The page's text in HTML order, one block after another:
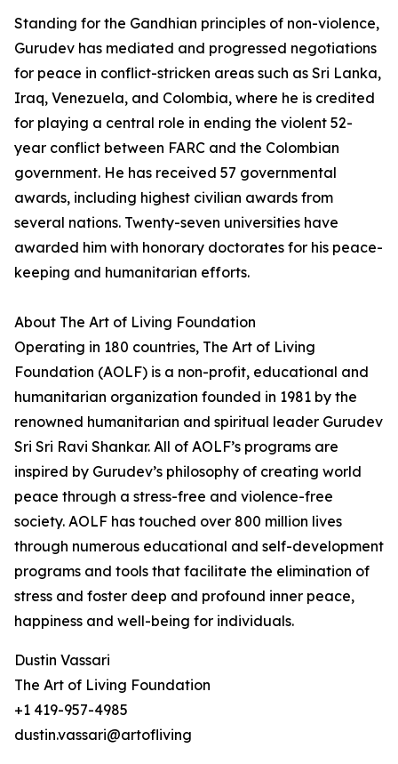
Standing for the Gandhian principles of non-violence,
Gurudev has mediated and progressed negotiations
for peace in conflict-stricken areas such as Sri Lanka,
Iraq, Venezuela, and Colombia, where he is credited
for playing a central role in ending the violent 52-
year conflict between FARC and the Colombian
government. He has received 57 governmental
awards, including highest civilian awards from
several nations. Twenty-seven universities have
awarded him with honorary doctorates for his peace-
keeping and humanitarian efforts.
About The Art of Living Foundation
Operating in 180 countries, The Art of Living
Foundation (AOLF) is a non-profit, educational and
humanitarian organization founded in 1981 by the
renowned humanitarian and spiritual leader Gurudev
Sri Sri Ravi Shankar. All of AOLF’s programs are
inspired by Gurudev’s philosophy of creating world
peace through a stress-free and violence-free
society. AOLF has touched over 800 million lives
through numerous educational and self-development
programs and tools that facilitate the elimination of
stress and foster deep and profound inner peace,
happiness and well-being for individuals.
Dustin Vassari
The Art of Living Foundation
+1 419-957-4985
dustin.vassari@artofliving